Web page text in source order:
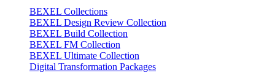
BEXEL Collections
BEXEL Design Review Collection
BEXEL Build Collection
BEXEL FM Collection
BEXEL Ultimate Collection
Digital Transformation Packages